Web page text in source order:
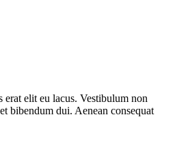
elit eu lacus. Vestibulum non
bibendum dui. Aenean consequat